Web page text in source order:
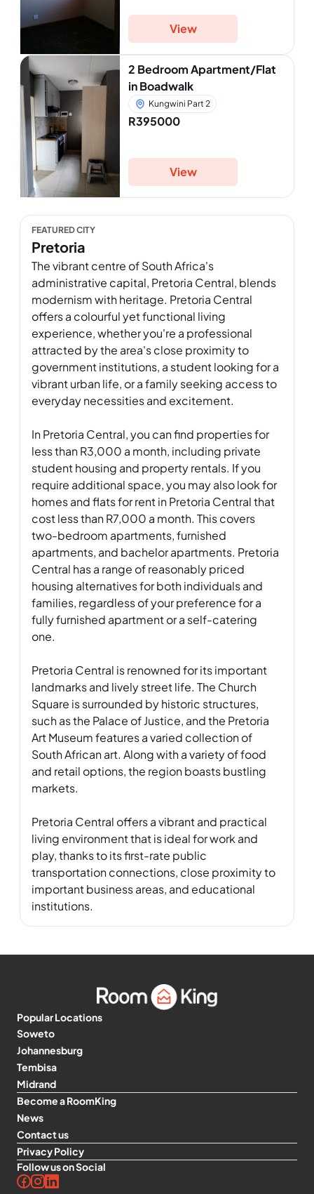
View
2 Bedroom Apartment/Flat
in Boadwalk
Kungwini Part 2
R395000
View
FEATURED CITY
Pretoria
The vibrant centre of South Africa's
administrative capital, Pretoria Central, blends
modernism with heritage. Pretoria Central
offers a colourful yet functional living
experience, whether you're a professional
attracted by the area's close proximity to
government institutions, a student looking for a
vibrant urban life, or a family seeking access to
everyday necessities and excitement.
In Pretoria Central, you can find properties for
less than R3,000 a month, including private
student housing and property rentals. If you
require additional space, you may also look for
homes and flats for rent in Pretoria Central that
cost less than R7,000 a month. This covers
two-bedroom apartments, furnished
apartments, and bachelor apartments. Pretoria
Central has a range of reasonably priced
housing alternatives for both individuals and
families, regardless of your preference for a
fully furnished apartment or a self-catering
one.
Pretoria Central is renowned for its important
landmarks and lively street life. The Church
Square is surrounded by historic structures,
such as the Palace of Justice, and the Pretoria
Art Museum features a varied collection of
South African art. Along with a variety of food
and retail options, the region boasts bustling
markets.
Pretoria Central offers a vibrant and practical
living environment that is ideal for work and
play, thanks to its first-rate public
transportation connections, close proximity to
important business areas, and educational
institutions.
Popular Locations
Soweto
Johannesburg
Tembisa
Midrand
Become a RoomKing
News
Contact us
Privacy Policy
Follow us on Social